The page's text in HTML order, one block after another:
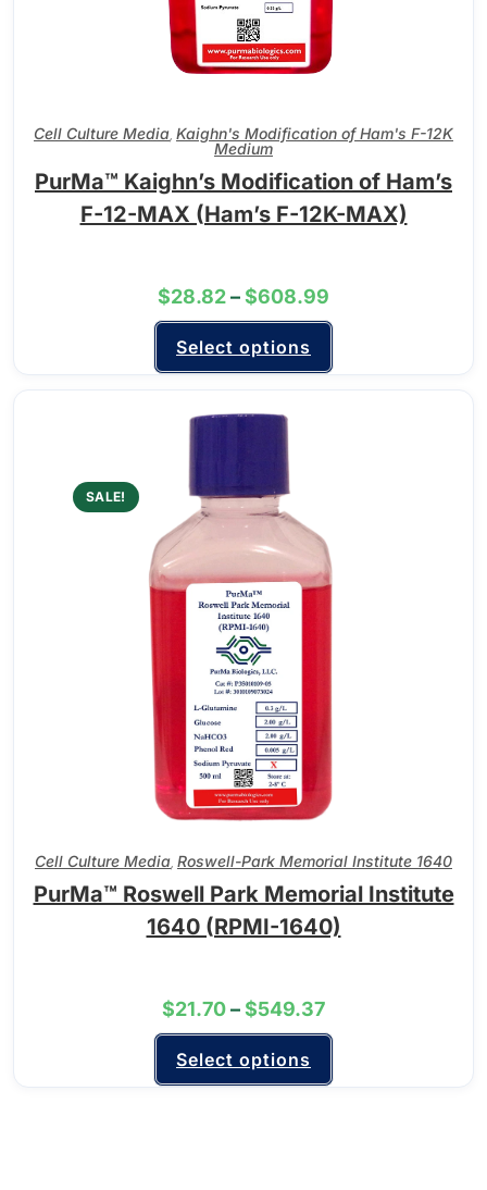
Cell Culture Media, Kaighn's Modification of Ham's F-12K
Medium
PurMa™ Kaighn’s Modification of Ham’s
F-12-MAX (Ham’s F-12K-MAX)
$28.82–$608.99
Select options
SALE!
Cell Culture Media Roswell-Park Memorial Institute 1640
PurMa™ Roswell Park Memorial Institute
1640 (RPMI-1640)
$21.70–$549.37
Select options